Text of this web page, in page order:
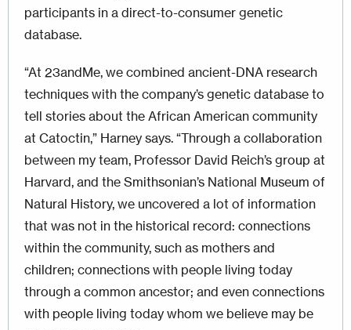
participants in a direct-to-consumer genetic
database.
“At 23andMe, we combined ancient-DNA research
techniques with the company’s genetic database to
tell stories about the African American community
at Catoctin,” Harney says. “Through a collaboration
between my team, Profes­sor David Reich’s group at
Harvard, and the Smithsonian’s National Museum of
Natural History, we uncovered a lot of information
that was not in the historical record: connections
within the community, such as mothers and
children; connections with people living today
through a common ancestor; and even connections
with people living today whom we believe may be